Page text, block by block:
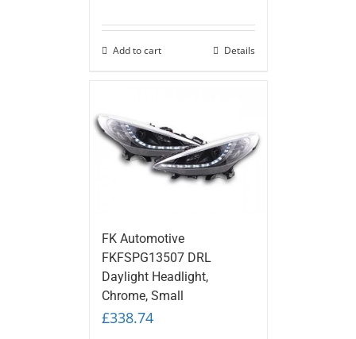
Add to cart Details
FK Automotive
FKFSPG13507 DRL
Daylight Headlight,
Chrome, Small
£338.74